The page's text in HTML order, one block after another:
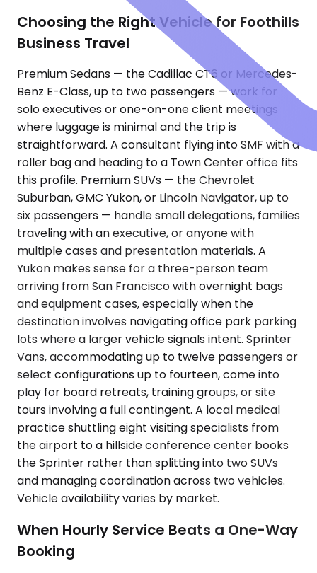
Choosing the Right Vehicle for Foothills
Business Travel
Premium Sedans — the Cadillac CT6 or Mercedes-
Benz E-Class, up to two passengers — work for
solo executives or one-on-one client meetings
where luggage is minimal and the trip is
straightforward. A consultant flying into SMF with a
roller bag and heading to a Town Center office fits
this profile. Premium SUVs — the Chevrolet
Suburban, GMC Yukon, or Lincoln Navigator, up to
six passengers — handle small delegations, families
traveling with an executive, or anyone with
multiple cases and presentation materials. A
Yukon makes sense for a three-person team
arriving from San Francisco with overnight bags
and equipment cases, especially when the
destination involves navigating office park parking
lots where a larger vehicle signals intent. Sprinter
Vans, accommodating up to twelve passengers or
select configurations up to fourteen, come into
play for board retreats, training groups, or site
tours involving a full contingent. A local medical
practice shuttling eight visiting specialists from
the airport to a hillside conference center books
the Sprinter rather than splitting into two SUVs
and managing coordination across two vehicles.
Vehicle availability varies by market.
When Hourly Service Beats a One-Way
Booking